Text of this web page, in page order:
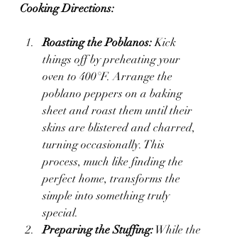
Cooking Directions:
Roasting the Poblanos: Kick
things off by preheating your
oven to 400°F. Arrange the
poblano peppers on a baking
sheet and roast them until their
skins are blistered and charred,
turning occasionally. This
process, much like finding the
perfect home, transforms the
simple into something truly
special.
Preparing the Stuffing: While the